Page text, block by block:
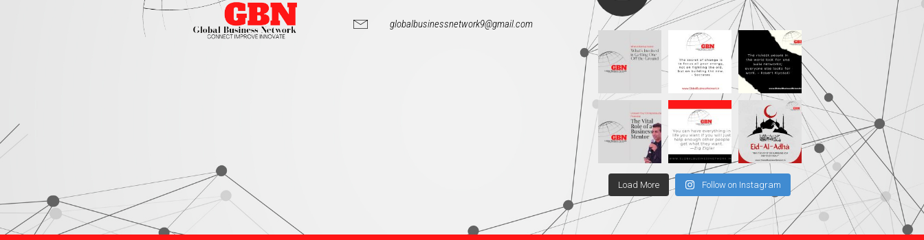
globalbusinessnetwork9@gmail.com
Load More Follow on Instagram